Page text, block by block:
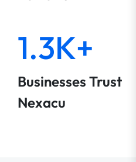
1.3K+
Businesses Trust
Nexacu